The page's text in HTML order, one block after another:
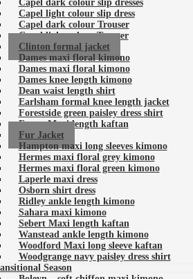
Capel dark colour slip dresses
Capel light colour slip dress
Capel dark colour Trouser
Capel light colour Trouser
Clinton formal jacket
Dames maxi floral kimono
Dames maxi floral kimono
Dames knee length kimono
Dean waist length shirt
Earlsham formal knee length jacket
Forestside green paisley dress shirt
Forest Maxi length kaftan
Fur Jacket
Hampton maxi long sleeves kimono
Hermes maxi floral grey kimono
Hermes maxi floral green kimono
Laperle maxi dress
Osborn shirt dress
Ridley ankle length kimono
Sahara maxi kimono
Sebert Maxi length kaftan
Wanstead ankle length kimono
Woodford Maxi long sleeve kaftan
Woodgrange navy paisley dress shirt
Season